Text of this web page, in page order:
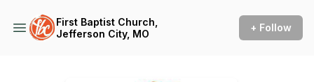
First Baptist Church,
Jefferson City, MO
+ Follow